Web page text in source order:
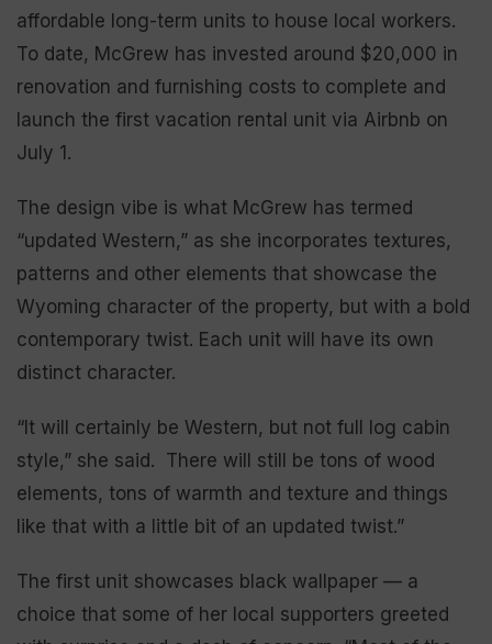
affordable long-term units to house local workers.
To date, McGrew has invested around $20,000 in
renovation and furnishing costs to complete and
launch the first vacation rental unit via Airbnb on
July 1.
The design vibe is what McGrew has termed
“updated Western,” as she incorporates textures,
patterns and other elements that showcase the
Wyoming character of the property, but with a bold
contemporary twist. Each unit will have its own
distinct character.
“It will certainly be Western, but not full log cabin
style,” she said. There will still be tons of wood
elements, tons of warmth and texture and things
like that with a little bit of an updated twist.”
The first unit showcases black wallpaper — a
choice that some of her local supporters greeted